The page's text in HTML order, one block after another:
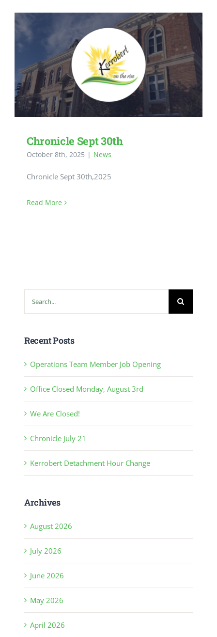
Chronicle Sept 30th
October 8th, 2025 | News
Chronicle Sept 30th,2025
Read More
for:
Recent Posts
Operations Team Member Job Opening
Office Closed Monday, August 3rd
We Are Closed!
Chronicle July 21
Kerrobert Detachment Hour Change
Archives
August 2026
July 2026
June 2026
May 2026
April 2026